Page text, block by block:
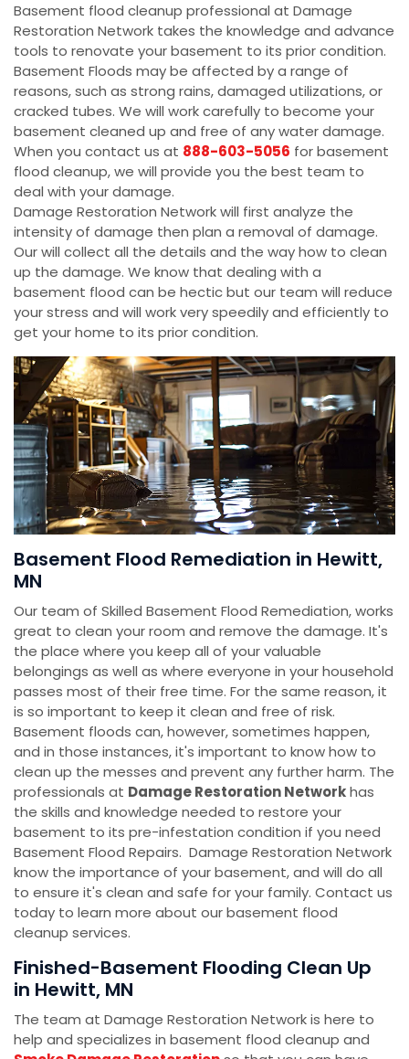
Basement flood cleanup professional at Damage
Restoration Network takes the knowledge and advance
tools to renovate your basement to its prior condition.
Basement Floods may be affected by a range of
reasons, such as strong rains, damaged utilizations, or
cracked tubes. We will work carefully to become your
basement cleaned up and free of any water damage.
When you contact us at 888-603-5056 for basement
flood cleanup, we will provide you the best team to
deal with your damage.
Damage Restoration Network will first analyze the
intensity of damage then plan a removal of damage.
Our will collect all the details and the way how to clean
up the damage. We know that dealing with a
basement flood can be hectic but our team will reduce
your stress and will work very speedily and efficiently to
get your home to its prior condition.
Basement Flood Remediation in Hewitt,
MN
Our team of Skilled Basement Flood Remediation, works
great to clean your room and remove the damage. It's
the place where you keep all of your valuable
belongings as well as where everyone in your household
passes most of their free time. For the same reason, it
is so important to keep it clean and free of risk.
Basement floods can, however, sometimes happen,
and in those instances, it's important to know how to
clean up the messes and prevent any further harm. The
professionals at Damage Restoration Networkhas
the skills and knowledge needed to restore your
basement to its pre-infestation condition if you need
Basement Flood Repairs. Damage Restoration Network
know the importance of your basement, and will do all
to ensure it's clean and safe for your family. Contact us
today to learn more about our basement flood
cleanup services.
Finished-Basement Flooding Clean Up
in Hewitt, MN
The team at Damage Restoration Network is here to
help and specializes in basement flood cleanup and